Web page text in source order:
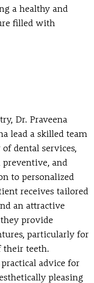
a healthy and
filled with
Dr. Praveena
lead a skilled team
dental services,
and
to personalized
receives tailored
an attractive
provide
particularly for
their teeth.
advice for
pleasing